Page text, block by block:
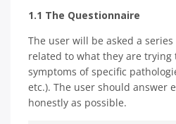
1.1 The Questionnaire
The user will be asked a
related to what they are trying
symptoms of specific
etc.). The user should answer
honestly as possible.